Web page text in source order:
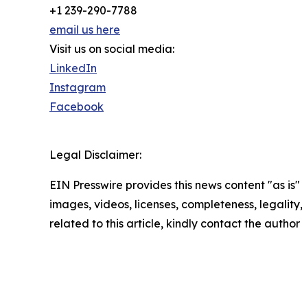
+1 239-290-7788
email us here
Visit us on social media:
LinkedIn
Instagram
Facebook
Legal Disclaimer:
EIN Presswire provides this news content "as
images, videos, licenses, completeness,
related to this article, kindly contact the